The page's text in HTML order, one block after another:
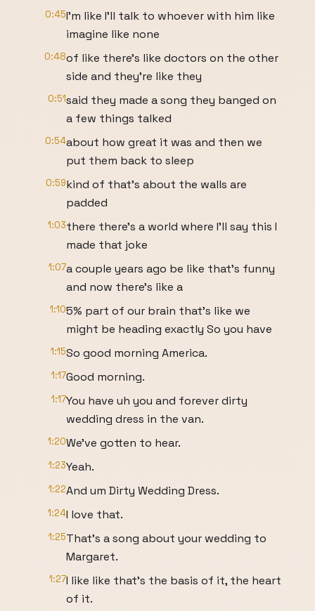
0:45I'm like I'll talk to whoever with him like
imagine like none
0:48of like there's like doctors on the other
side and they're like they
0:51said they made a song they banged on
a few things talked
0:54about how great it was and then we
put them back to sleep
0:59kind of that's about the walls are
padded
1:03there there's a world where I'll say this I
made that joke
1:07a couple years ago be like that's funny
and now there's like a
1:105% part of our brain that's like we
might be heading exactly So you have
1:15So good morning America.
1:17Good morning.
1:17You have uh you and forever dirty
wedding dress in the van.
1:20We've gotten to hear.
1:23Yeah.
1:22And um Dirty Wedding Dress.
1:24I love that.
1:25That's a song about your wedding to
Margaret.
1:27I like like that's the basis of it, the heart
of it.